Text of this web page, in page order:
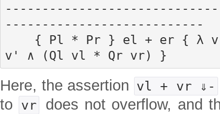
---------------------------
v' ∧ (Ql vl * Qr vr) }
Here, the assertion vl + vr ⇓-
to
vr does not overflow, and